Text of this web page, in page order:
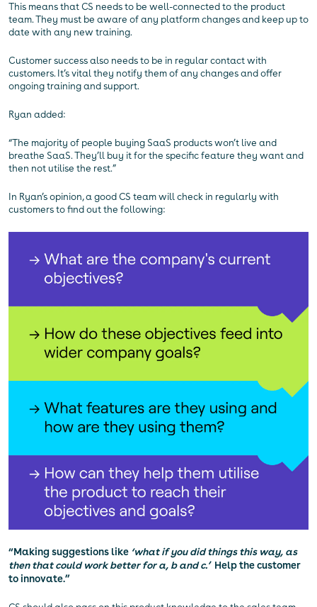
This means that CS needs to be well-connected to the product
team. They must be aware of any platform changes and keep up to
date with any new training.
Customer success also needs to be in regular contact with
customers. It’s vital they notify them of any changes and offer
ongoing training and support.
Ryan added:
“The majority of people buying SaaS products won’t live and
breathe SaaS. They’ll buy it for the specific feature they want and
then not utilise the rest.”
In Ryan’s opinion, a good CS team will check in regularly with
customers to find out the following:
“Making suggestions like ‘what if you did things this way, as
then that could work better for a, b and c.’ Help the customer
to innovate.”